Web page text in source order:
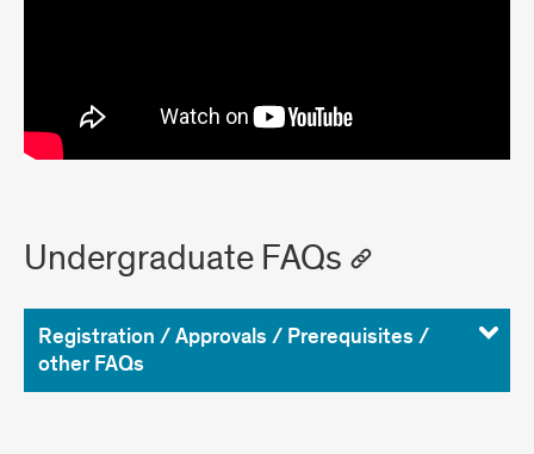
Undergraduate FAQs
Registration / Approvals / Prerequisites /
other FAQs